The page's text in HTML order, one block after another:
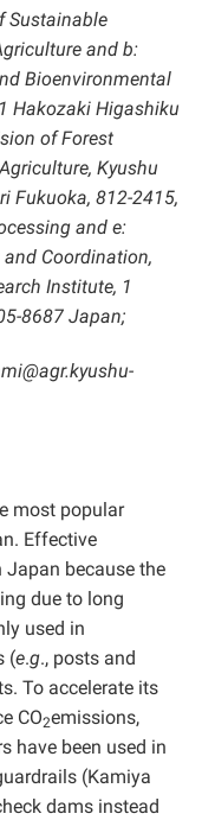
Sustainable
and b:
Bioenvironmental
Hakozaki Higashiku
of Forest
Kyushu
Fukuoka, 812-2415,
and e:
Coordination,
Institute, 1
8687 Japan;
most popular
Effective
because the
due to long
used in
(e.g., posts and
To accelerate its
CO2emissions,
have been used in
(Kamiya
dams instead